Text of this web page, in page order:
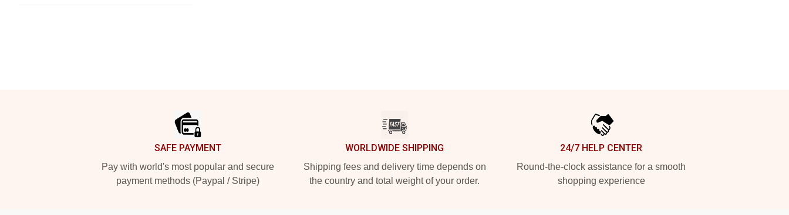
SAFE PAYMENT
Pay with world's most popular and secure
payment methods (Paypal / Stripe)
WORLDWIDE SHIPPING
Shipping fees and delivery time depends on
the country and total weight of your order.
24/7 HELP CENTER
Round-the-clock assistance for a smooth
shopping experience